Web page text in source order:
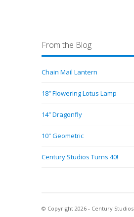
From the Blog
Chain Mail Lantern
18″ Flowering Lotus Lamp
14″ Dragonfly
10″ Geometric
Century Studios Turns 40!
© Copyright 2026 - Century Studios